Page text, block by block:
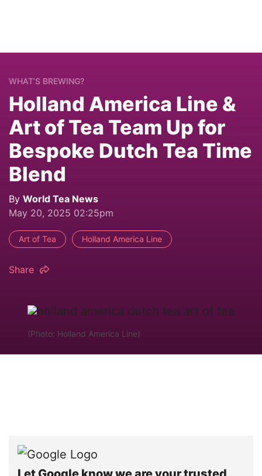
WHAT’S BREWING?
Holland America Line &
Art of Tea Team Up for
Bespoke Dutch Tea Time
Blend
By World Tea News
May 20, 2025 02:25pm
Art of Tea Holland America Line
Share
(Photo: Holland America Line)